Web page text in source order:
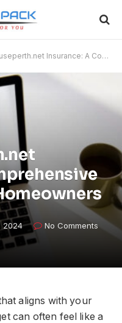
Insurance: A Comprehensive Guide for Perth Homeowners
2024
No Comments
aligns with your
can often feel like a